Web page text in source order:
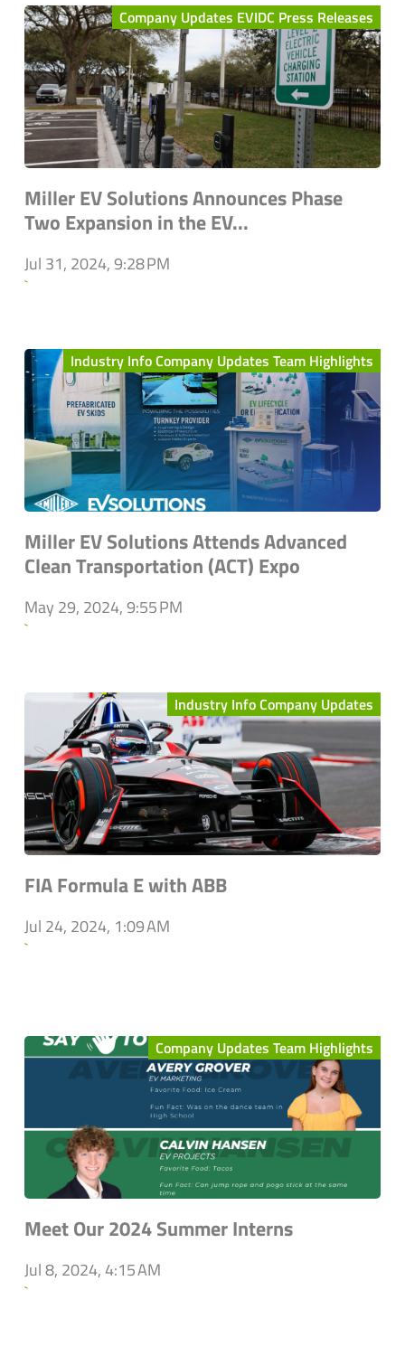
Company Updates EVIDC Press Releases
Miller EV Solutions Announces Phase
Two Expansion in the EV...
Jul 31, 2024, 9:28 PM
`
Industry Info Company Updates Team Highlights
Miller EV Solutions Attends Advanced
Clean Transportation (ACT) Expo
May 29, 2024, 9:55 PM
`
Industry Info Company Updates
FIA Formula E with ABB
Jul 24, 2024, 1:09 AM
`
Company Updates Team Highlights
Meet Our 2024 Summer Interns
Jul 8, 2024, 4:15 AM
`